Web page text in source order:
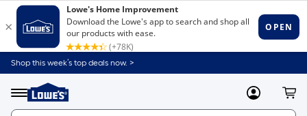
Shop this week’s top deals now. >
Menu
Link
to
Home
MyLowes